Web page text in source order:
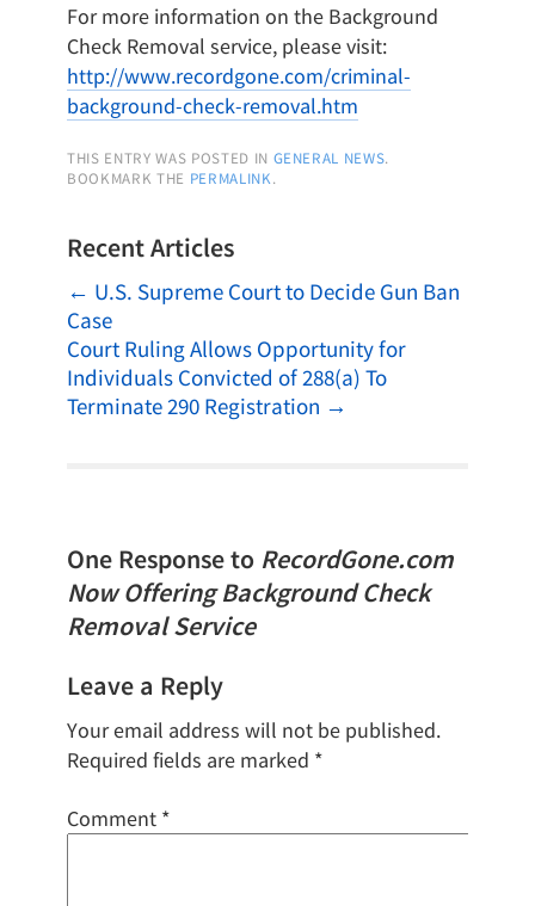
For more information on the Background
Check Removal service, please visit:
http://www.recordgone.com/criminal-
background-check-removal.htm
THIS ENTRY WAS POSTED IN GENERAL NEWS.
BOOKMARK THE PERMALINK.
Recent Articles
← U.S. Supreme Court to Decide Gun Ban
Case
Court Ruling Allows Opportunity for
Individuals Convicted of 288(a) To
Terminate 290 Registration →
One Response to RecordGone.com
Now Offering Background Check
Removal Service
Leave a Reply
Your email address will not be published.
Required fields are marked *
Comment *